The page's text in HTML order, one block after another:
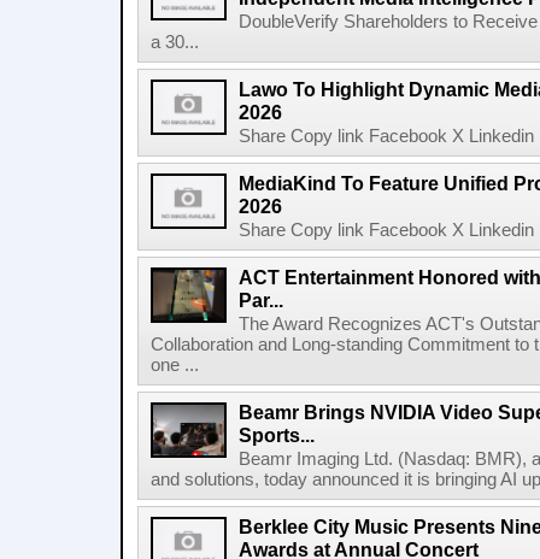
DoubleVerify Shareholders to
a 30...
Lawo To Highlight Dynamic
2026
Share Copy link Facebook X
MediaKind To Feature Unified
2026
Share Copy link Facebook X
ACT Entertainment Honored
Par...
The Award Recognizes ACT's
Collaboration and Long-standing Commitment
one ...
Beamr Brings NVIDIA Video
Sports...
Beamr Imaging Ltd. (Nasdaq: BMR),
and solutions, today announced it is bringing AI
Berklee City Music Presents
Awards at Annual Concert